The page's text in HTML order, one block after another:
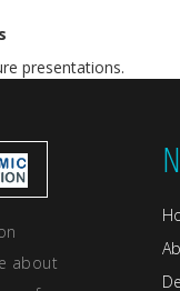
presentations.
about